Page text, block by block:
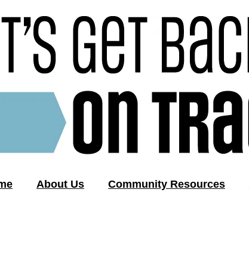
About Us Community Resources